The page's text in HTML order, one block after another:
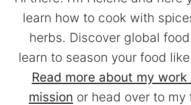
learn how to cook with
herbs. Discover global
learn to season your food
Read more about my work
mission or head over to my